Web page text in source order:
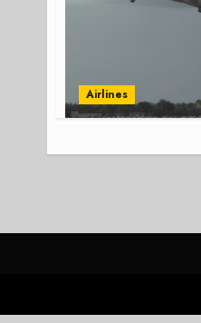
Airlines